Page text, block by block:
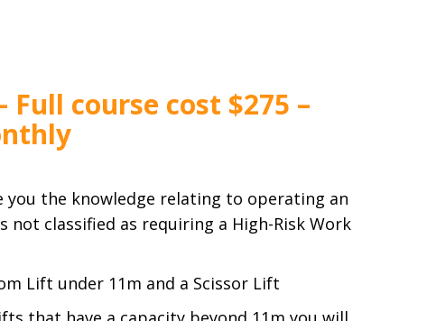
Full course cost $275 –
you the knowledge relating to operating an
classified as requiring a High-Risk Work
Lift under 11m and a Scissor Lift